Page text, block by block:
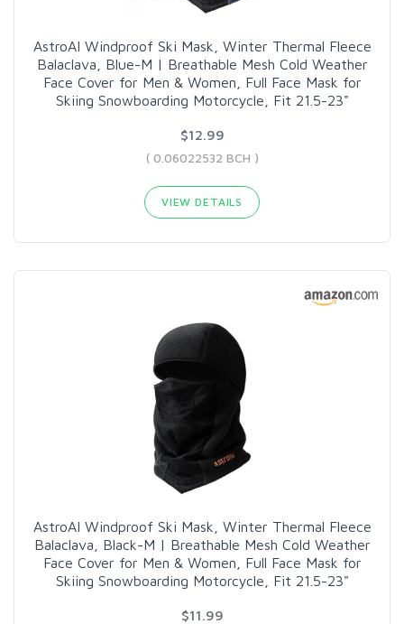
AstroAI Windproof Ski Mask, Winter Thermal Fleece
Balaclava, Blue-M | Breathable Mesh Cold Weather
Face Cover for Men & Women, Full Face Mask for
Skiing Snowboarding Motorcycle, Fit 21.5-23"
$12.99
( 0.06022532 BCH )
VIEW DETAILS
AstroAI Windproof Ski Mask, Winter Thermal Fleece
Balaclava, Black-M | Breathable Mesh Cold Weather
Face Cover for Men & Women, Full Face Mask for
Skiing Snowboarding Motorcycle, Fit 21.5-23"
$11.99